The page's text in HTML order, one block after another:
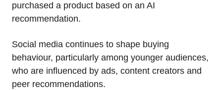
purchased a product based on an AI
recommendation.
Social media continues to shape buying
behaviour, particularly among younger audiences,
who are influenced by ads, content creators and
peer recommendations.